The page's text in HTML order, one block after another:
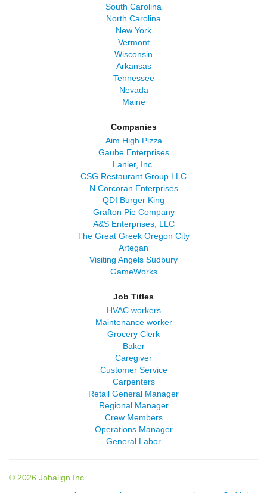
South Carolina
North Carolina
New York
Vermont
Wisconsin
Arkansas
Tennessee
Nevada
Maine
Companies
Aim High Pizza
Gaube Enterprises
Lanier, Inc.
CSG Restaurant Group LLC
N Corcoran Enterprises
QDI Burger King
Grafton Pie Company
A&S Enterprises, LLC
The Great Greek Oregon City
Artegan
Visiting Angels Sudbury
GameWorks
Job Titles
HVAC workers
Maintenance worker
Grocery Clerk
Baker
Caregiver
Customer Service
Carpenters
Retail General Manager
Regional Manager
Crew Members
Operations Manager
General Labor
© 2026 Jobalign Inc.